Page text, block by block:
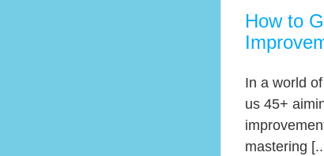
How to
In a world
us 45+
mastering